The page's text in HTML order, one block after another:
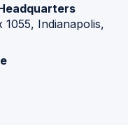
1055, Indianapolis,